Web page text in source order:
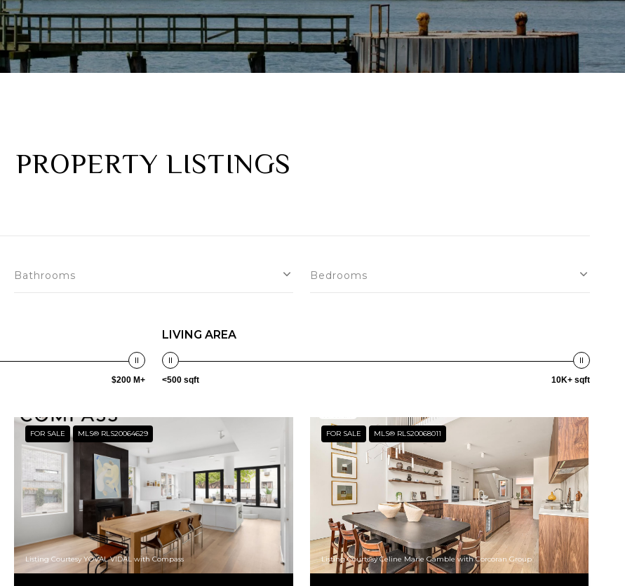
PROPERTY LISTINGS
Bathrooms Bedrooms
$200 M+
LIVING AREA
<500 sqft 10K+ sqft
FOR SALE MLS® RLS20064629
Listing Courtesy YOVAL VIDAL with Compass
FOR SALE MLS® RLS20068011
Listing Courtesy Celine Marie Gamble with Corcoran Group